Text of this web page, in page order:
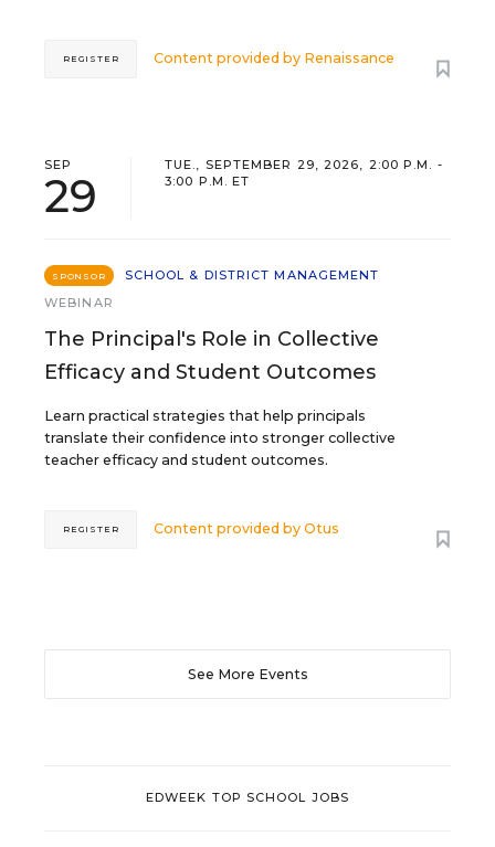
Content provided by Renaissance
REGISTER
SEP
29
TUE., SEPTEMBER 29, 2026, 2:00 P.M. -
3:00 P.M. ET
SPONSOR
SCHOOL & DISTRICT MANAGEMENT
WEBINAR
The Principal's Role in Collective
Efficacy and Student Outcomes
Learn practical strategies that help principals
translate their confidence into stronger collective
teacher efficacy and student outcomes.
Content provided byOtus
REGISTER
See More Events
EDWEEK TOP SCHOOL JOBS